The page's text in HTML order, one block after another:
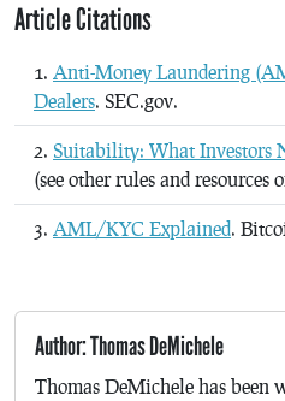
Article Citations
Anti-Money Laundering
Dealers. SEC.gov.
Suitability: What Investors
(see other rules and resources
AML/KYC Explained.
Author: Thomas DeMichele
Thomas DeMichele has been